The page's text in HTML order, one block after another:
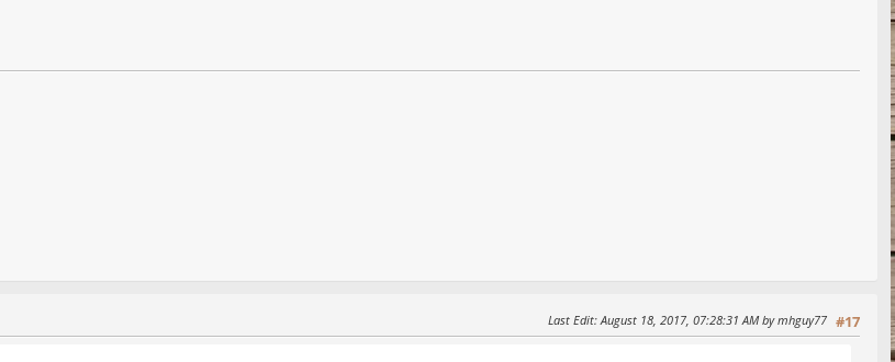
#17
Last Edit: August 18, 2017, 07:28:31 AM by mhguy77